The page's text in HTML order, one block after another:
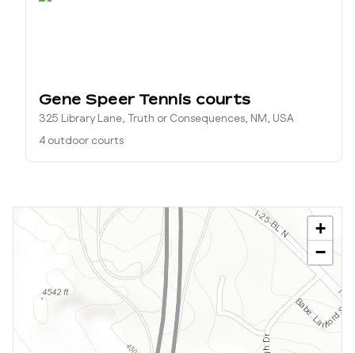
Gene Speer Tennis courts
325 Library Lane, Truth or Consequences, NM, USA
4 outdoor courts
+
−